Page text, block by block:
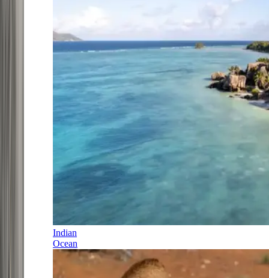
Indian
Ocean